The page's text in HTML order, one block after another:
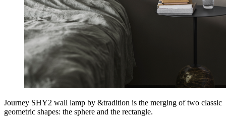
Journey SHY2 wall lamp by &tradition is the merging of two classic
geometric shapes: the sphere and the rectangle.